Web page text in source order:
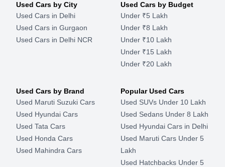
Used Cars by City
Used Cars in Delhi
Used Cars in Gurgaon
Used Cars in Delhi NCR
Used Cars by Budget
Under ₹5 Lakh
Under ₹8 Lakh
Under ₹10 Lakh
Under ₹15 Lakh
Under ₹20 Lakh
Used Cars by Brand
Used Maruti Suzuki Cars
Used Hyundai Cars
Used Tata Cars
Used Honda Cars
Used Mahindra Cars
Popular Used Cars
Used SUVs Under 10 Lakh
Used Sedans Under 8 Lakh
Used Hyundai Cars in Delhi
Used Maruti Cars Under 5
Lakh
Used Hatchbacks Under 5